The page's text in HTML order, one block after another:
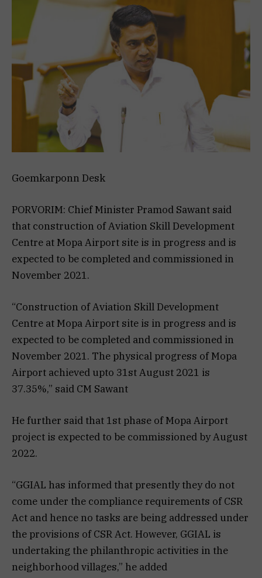
Goemkarponn Desk
PORVORIM: Chief Minister Pramod Sawant said
that construction of Aviation Skill Development
Centre at Mopa Airport site is in progress and is
expected to be completed and commissioned in
November 2021.
“Construction of Aviation Skill Development
Centre at Mopa Airport site is in progress and is
expected to be completed and commissioned in
November 2021. The physical progress of Mopa
Airport achieved upto 31st August 2021 is
37.35%,” said CM Sawant
He further said that 1st phase of Mopa Airport
project is expected to be commissioned by August
2022.
“GGIAL has informed that presently they do not
come under the compliance requirements of CSR
Act and hence no tasks are being addressed under
the provisions of CSR Act. However, GGIAL is
undertaking the philanthropic activities in the
neighborhood villages,” he added